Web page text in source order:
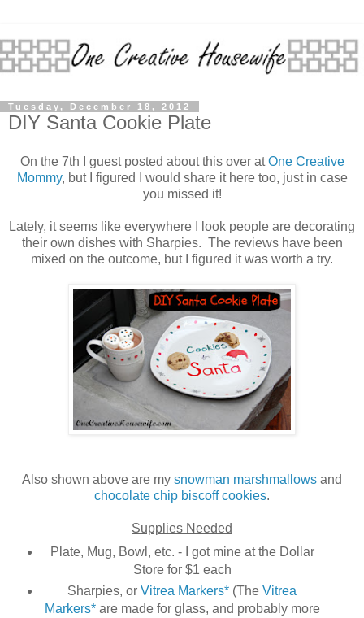
Tuesday, December 18, 2012
DIY Santa Cookie Plate
On the 7th I guest posted about this over atOne Creative
Mommy, but I figured I would share it here too, just in case
you missed it!
Lately, it seems like everywhere I look people are decorating
their own dishes with Sharpies. The reviews have been
mixed on the outcome, but I figured it was worth a try.
Also shown above are my snowman marshmallows and
chocolate chip biscoff cookies.
Supplies Needed
Plate, Mug, Bowl, etc. - I got mine at the Dollar
Store for $1 each
Sharpies, or Vitrea Markers* (The Vitrea
Markers*are made for glass, and probably more